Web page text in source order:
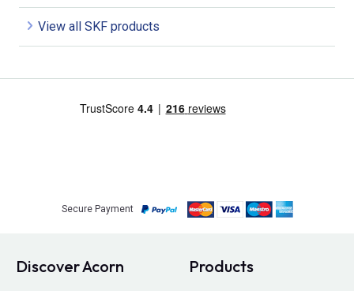
View all SKF products
Secure Payment
Discover Acorn Products